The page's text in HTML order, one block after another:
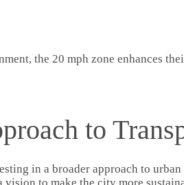
the 20 mph zone enhances
to
in a broader approach to